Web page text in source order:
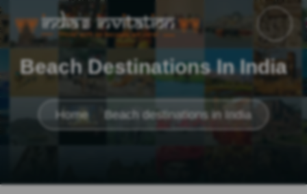
Beach Destinations In India
Home Beach destinations in India